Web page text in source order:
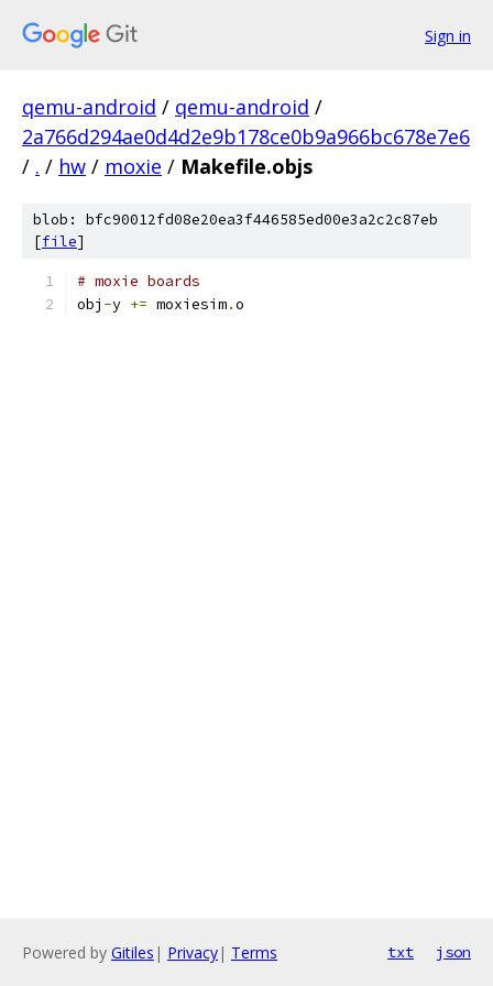
Sign in
qemu-android / qemu-android /
2a766d294ae0d4d2e9b178ce0b9a966bc678e7e6
/ . / hw / moxie / Makefile.objs
blob: bfc90012fd08e20ea3f446585ed00e3a2c2c87eb
[file]
# moxie boards
obj -y += moxiesim.o
Powered by Gitiles | Privacy| Terms txt json